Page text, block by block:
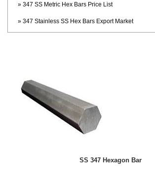
» 347 SS Metric Hex Bars Price List
» 347 Stainless SS Hex Bars Export Market
SS 347 Hexagon Bar